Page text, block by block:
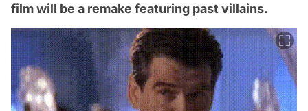
film will be a remake featuring past villains.